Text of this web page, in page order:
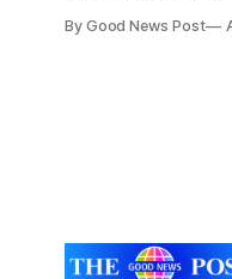
streets through a
By Good News Post